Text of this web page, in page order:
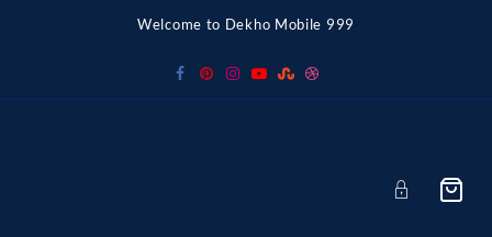
Welcome to Dekho Mobile 999